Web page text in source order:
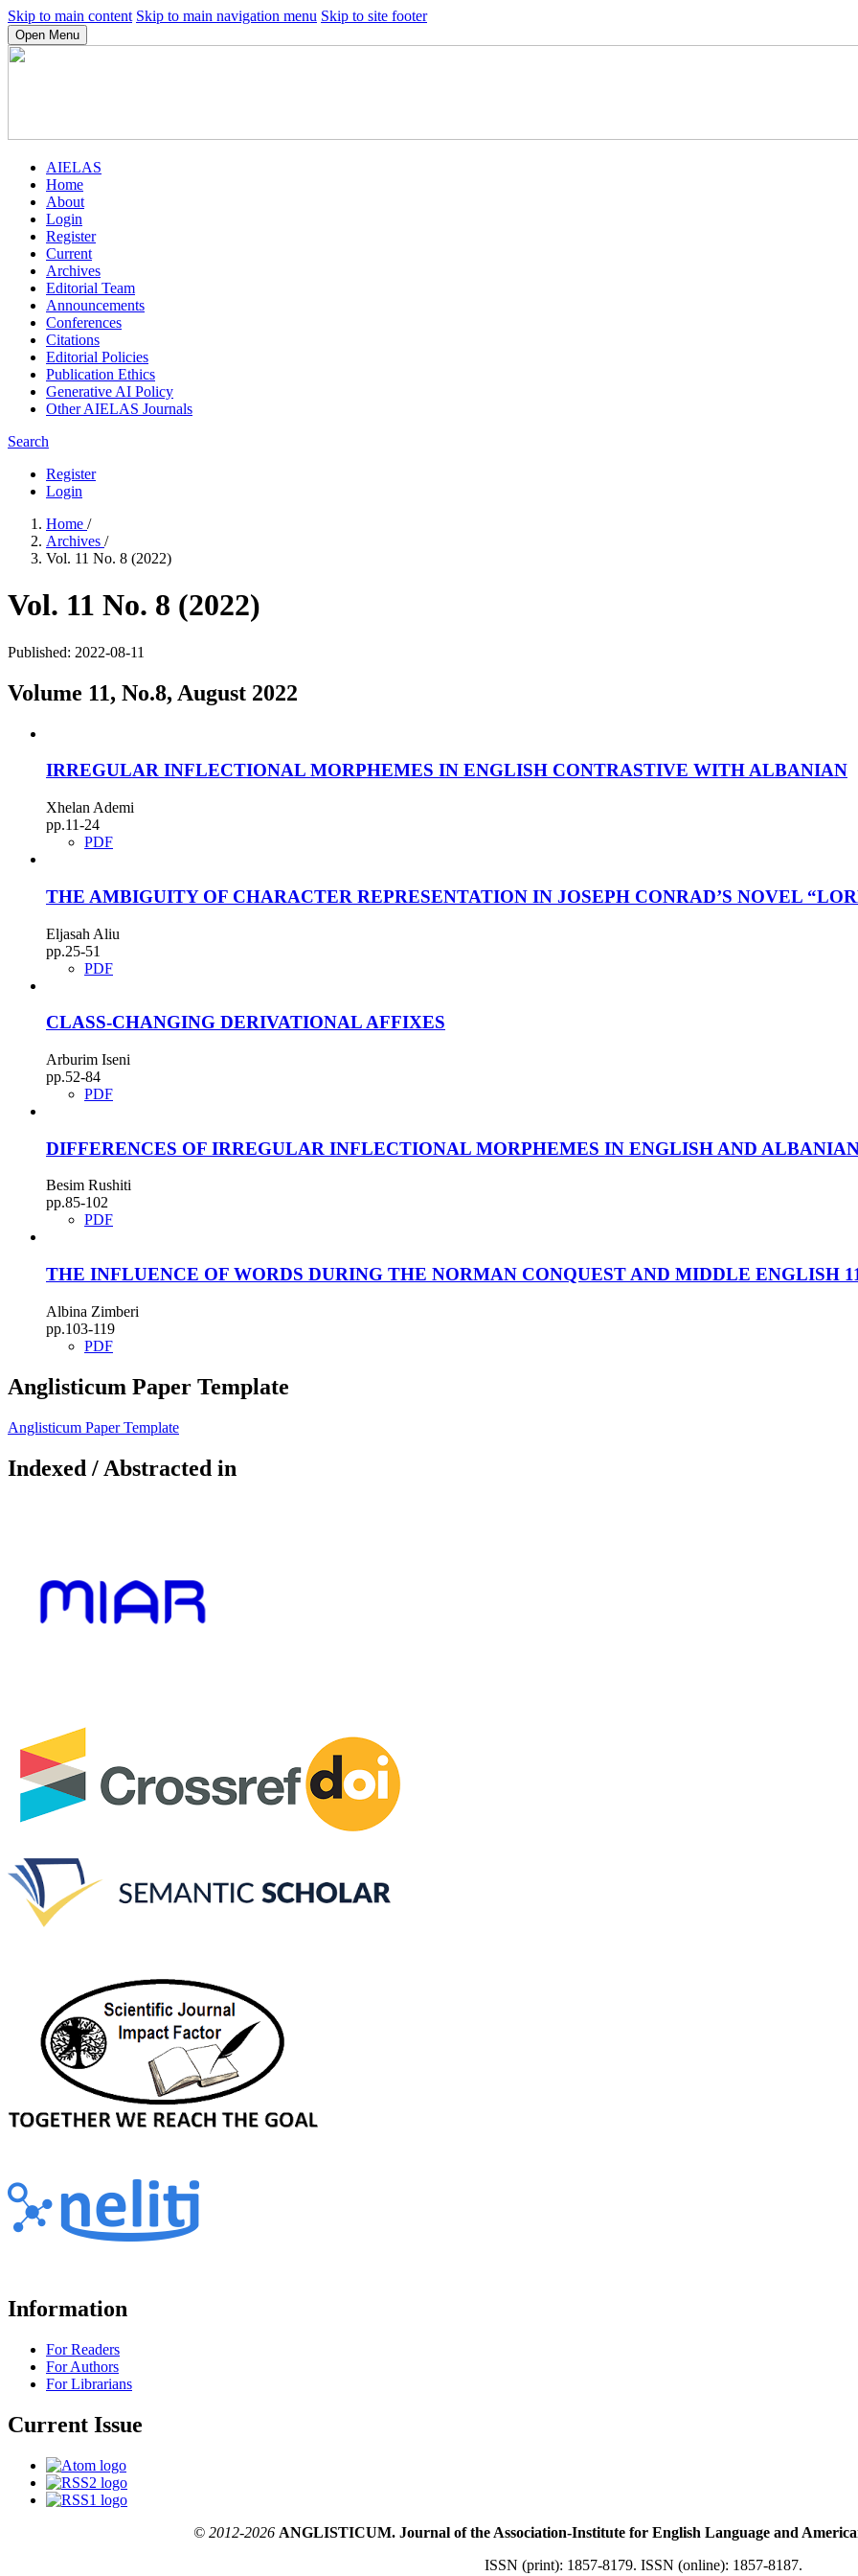
Skip to main content Skip to main navigation menu Skip to site footer
Open Menu
AIELAS
Home
About
Login
Register
Current
Archives
Editorial Team
Announcements
Conferences
Citations
Editorial Policies
Publication Ethics
Generative AI Policy
Other AIELAS Journals
Search
Register
Login
Home /
Archives /
Vol. 11 No. 8 (2022)
Vol. 11 No. 8 (2022)
Published: 2022-08-11
Volume 11, No.8, August 2022
IRREGULAR INFLECTIONAL MORPHEMES IN ENGLISH CONTRASTIVE WITH ALBANIAN
Xhelan Ademi
pp.11-24
PDF
THE AMBIGUITY OF CHARACTER REPRESENTATION IN JOSEPH CONRAD’S NOVEL
Eljasah Aliu
pp.25-51
PDF
CLASS-CHANGING DERIVATIONAL AFFIXES
Arburim Iseni
pp.52-84
PDF
DIFFERENCES OF IRREGULAR INFLECTIONAL MORPHEMES IN ENGLISH AND
Besim Rushiti
pp.85-102
PDF
THE INFLUENCE OF WORDS DURING THE NORMAN CONQUEST AND MIDDLE ENGLISH
Albina Zimberi
pp.103-119
PDF
Anglisticum Paper Template
Anglisticum Paper Template
Indexed / Abstracted in
Information
For Readers
For Authors
For Librarians
Current Issue
© 2012-2026ANGLISTICUM. Journal of the Association-Institute for English Language and
ISSN (print): 1857-8179. ISSN (online): 1857-8187.